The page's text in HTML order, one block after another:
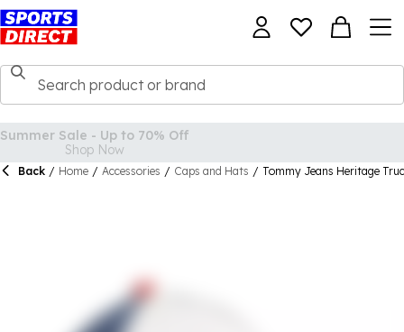
Back / Home / Accessories / Caps and Hats / Tommy Jeans Heritage